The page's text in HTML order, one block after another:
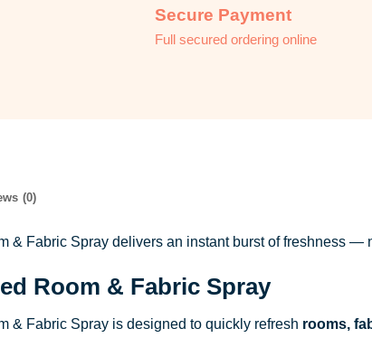
Secure Payment
Full secured ordering online
(0)
& Fabric Spray delivers an instant burst of freshness —
Room & Fabric Spray
& Fabric Spray is designed to quickly refresh rooms,